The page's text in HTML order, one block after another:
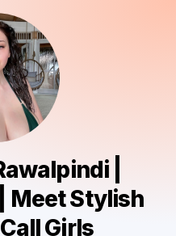
|
Meet Stylish
Girls